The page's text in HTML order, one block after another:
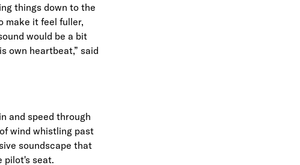
things down to the
make it feel fuller,
would be a bit
own heartbeat,” said
and speed through
wind whistling past
soundscape that
pilot's seat.